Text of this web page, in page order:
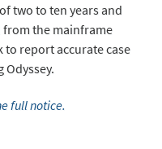
two to ten years and
the mainframe
report accurate case
Odyssey.
full notice.